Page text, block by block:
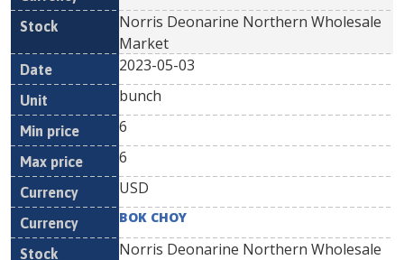
Norris Deonarine Northern Wholesale
Market
2023-05-03
bunch
6
6
USD
BOK CHOY
Norris Deonarine Northern Wholesale